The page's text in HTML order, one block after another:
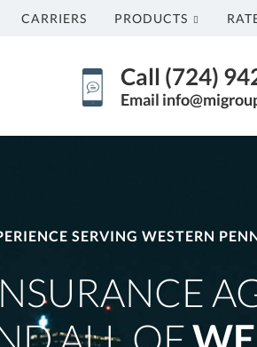
CARRIERS PRODUCTS
Call (724)
Email
SERVING WESTERN